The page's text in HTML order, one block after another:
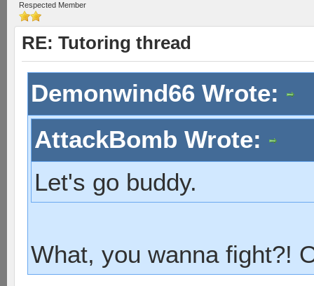
Respected Member
RE: Tutoring thread
Demonwind66 Wrote:
AttackBomb Wrote:
Let's go buddy.
What, you wanna fight?!